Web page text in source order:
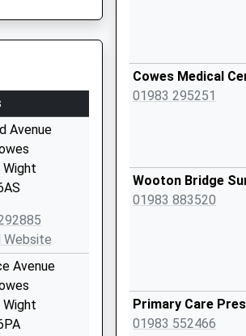
Avenue
Website
Avenue
Cowes Medical
01983 295251
Wooton Bridge
01983 883520
Primary Care
01983 552466